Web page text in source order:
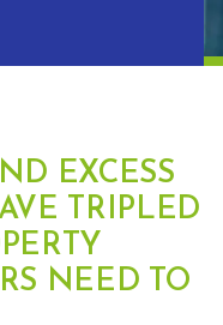
EXCESS
TRIPLED
NEED TO